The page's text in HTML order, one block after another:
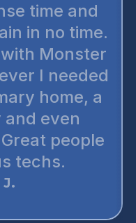
time and
in no time.
Monster
I needed
home, a
even
people
techs.